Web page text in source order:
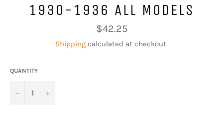
1930-1936 ALL MODELS
Regular
price
$42.25
Shipping calculated at checkout.
QUANTITY
− +